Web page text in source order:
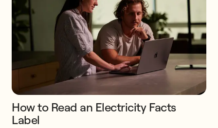
How to Read an Electricity Facts
Label